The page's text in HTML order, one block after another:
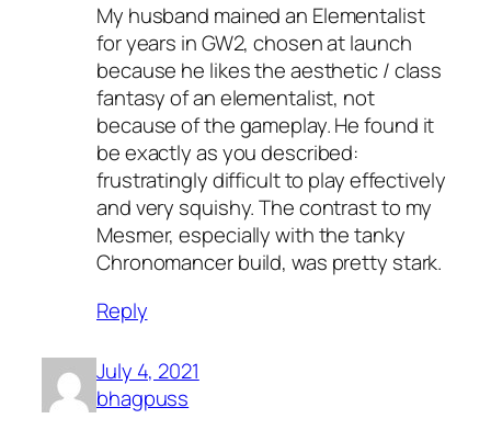
My husband mained an Elementalist
for years in GW2, chosen at launch
because he likes the aesthetic / class
fantasy of an elementalist, not
because of the gameplay. He found it
be exactly as you described:
frustratingly difficult to play effectively
and very squishy. The contrast to my
Mesmer, especially with the tanky
Chronomancer build, was pretty stark.
Reply
July 4, 2021
bhagpuss